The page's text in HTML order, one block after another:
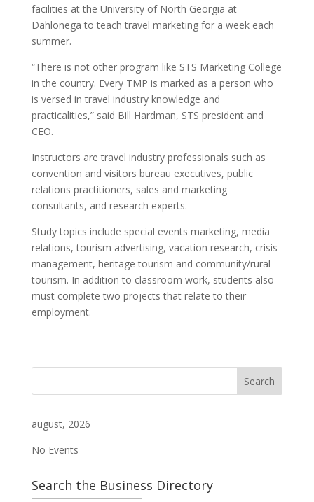
facilities at the University of North Georgia at
Dahlonega to teach travel marketing for a week each
summer.
“There is not other program like STS Marketing College
in the country. Every TMP is marked as a person who
is versed in travel industry knowledge and
practicalities,” said Bill Hardman, STS president and
CEO.
Instructors are travel industry professionals such as
convention and visitors bureau executives, public
relations practitioners, sales and marketing
consultants, and research experts.
Study topics include special events marketing, media
relations, tourism advertising, vacation research, crisis
management, heritage tourism and community/rural
tourism. In addition to classroom work, students also
must complete two projects that relate to their
employment.
august, 2026
No Events
Search the Business Directory